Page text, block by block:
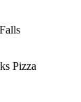
Pizza